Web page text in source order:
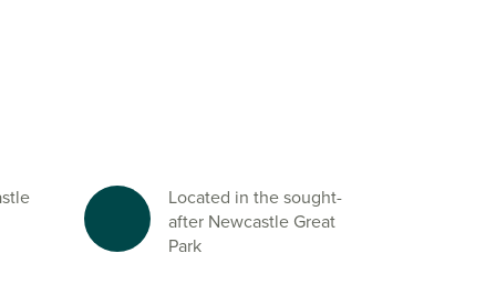
Located in the sought-
after Newcastle Great
Park